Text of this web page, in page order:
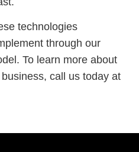
technologies
through our
To learn more about
call us today at